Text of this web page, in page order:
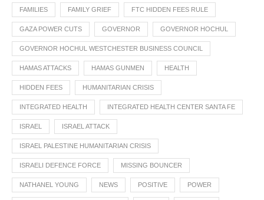
FAMILIES FAMILY GRIEF FTC HIDDEN FEES RULE
GAZA POWER CUTS GOVERNOR GOVERNOR HOCHUL
GOVERNOR HOCHUL WESTCHESTER BUSINESS COUNCIL
HAMAS ATTACKS HAMAS GUNMEN HEALTH
HIDDEN FEES HUMANITARIAN CRISIS
INTEGRATED HEALTH INTEGRATED HEALTH CENTER SANTA FE
ISRAEL ISRAEL ATTACK
ISRAEL PALESTINE HUMANITARIAN CRISIS
ISRAELI DEFENCE FORCE MISSING BOUNCER
NATHANEL YOUNG NEWS POSITIVE POWER